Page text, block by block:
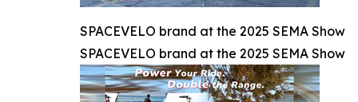
SPACEVELO brand at the 2025 SEMA Show
SPACEVELO brand at the 2025 SEMA Show